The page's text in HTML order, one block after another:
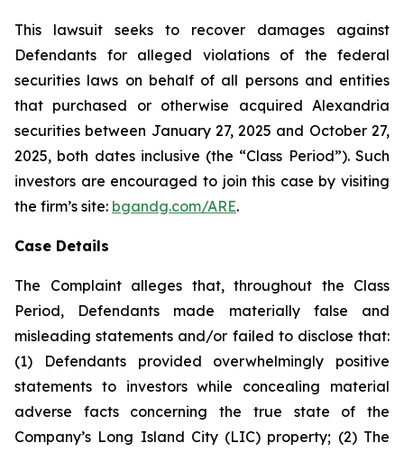
This lawsuit seeks to recover damages against
Defendants for alleged violations of the federal
securities laws on behalf of all persons and entities
that purchased or otherwise acquired Alexandria
securities between January 27, 2025 and October 27,
2025, both dates inclusive (the “Class Period”). Such
investors are encouraged to join this case by visiting
the firm’s site: bgandg.com/ARE.
Case Details
The Complaint alleges that, throughout the Class
Period, Defendants made materially false and
misleading statements and/or failed to disclose that:
(1) Defendants provided overwhelmingly positive
statements to investors while concealing material
adverse facts concerning the true state of the
Company’s Long Island City (LIC) property; (2) The